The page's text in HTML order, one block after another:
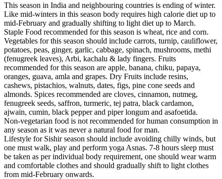
This season in India and neighbouring countries is ending of winter.
Like mid-winters in this season body requires high calorie diet up to
mid-February and gradually shifting to light diet up to March.
Staple Food recommended for this season is wheat, rice and corn.
Vegetables for this season should include carrots, turnip, cauliflower,
potatoes, peas, ginger, garlic, cabbage, spinach, mushrooms, methi
(fenugreek leaves), Arbi, kachalu & lady fingers. Fruits
recommended for this season are apple, banana, chiku, papaya,
oranges, guava, amla and grapes. Dry Fruits include resins,
cashews, pistachios, walnuts, dates, figs, pine cone seeds and
almonds. Spices recommended are cloves, cinnamon, nutmeg,
fenugreek seeds, saffron, turmeric, tej patra, black cardamon,
ajwain, cumin, black pepper and piper longum and asafoetida.
Non-vegetarian food is not recommended for human consumption in
any season as it was never a natural food for man.
Lifestyle for Sishir season should include avoiding chilly winds, but
one must walk, play and perform yoga Asnas. 7-8 hours sleep must
be taken as per individual body requirement, one should wear warm
and comfortable clothes and should gradually shift to light clothes
from mid-February onwards.